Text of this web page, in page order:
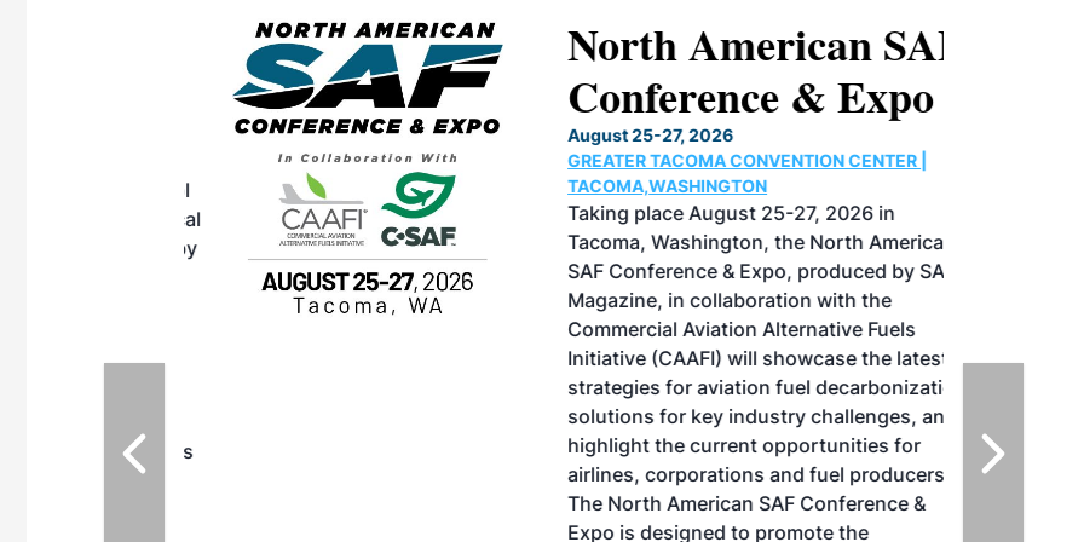
vendors
M3 Meeting is
North American SAF
Conference & Expo
August 25-27, 2026
GREATER TACOMA CONVENTION CENTER |
TACOMA,WASHINGTON
Taking place August 25-27, 2026 in
Tacoma, Washington, the North American
SAF Conference & Expo, produced by SAF
Magazine, in collaboration with the
Commercial Aviation Alternative Fuels
Initiative (CAAFI) will showcase the latest
strategies for aviation fuel decarbonization,
solutions for key industry challenges, and
highlight the current opportunities for
airlines, corporations and fuel producers.
The North American SAF Conference &
Expo is designed to promote the